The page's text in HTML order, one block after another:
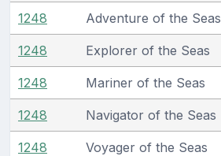
1248 Adventure of the Seas
1248 Explorer of the Seas
1248 Mariner of the Seas
1248 Navigator of the Seas
1248 Voyager of the Seas